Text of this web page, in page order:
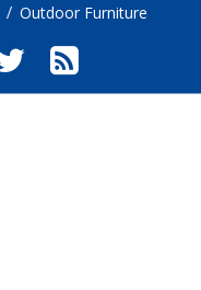
Outdoor Furniture